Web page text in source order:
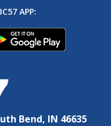
APP:
Bend, IN 46635